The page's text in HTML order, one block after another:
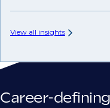
View all insights
Career-